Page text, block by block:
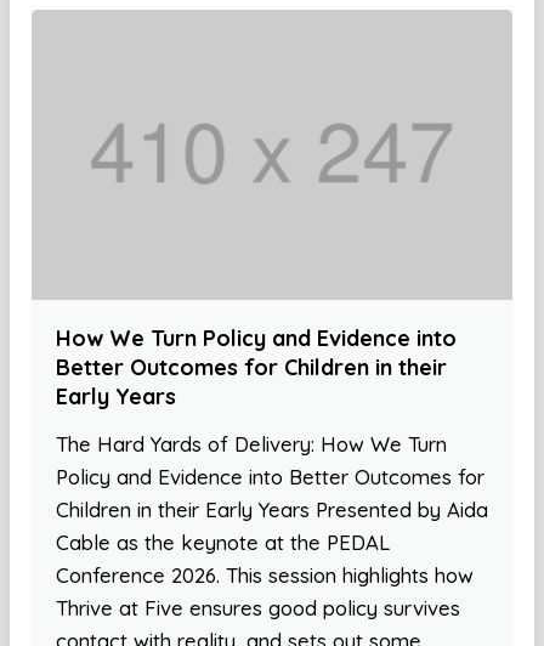
How We Turn Policy and Evidence into
Better Outcomes for Children in their
Early Years
The Hard Yards of Delivery: How We Turn
Policy and Evidence into Better Outcomes for
Children in their Early Years Presented by Aida
Cable as the keynote at the PEDAL
Conference 2026. This session highlights how
Thrive at Five ensures good policy survives
contact with reality, and sets out some